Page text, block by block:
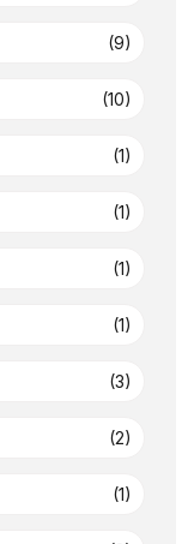
(9)
(10)
(1)
(1)
(1)
(1)
(3)
(2)
(1)